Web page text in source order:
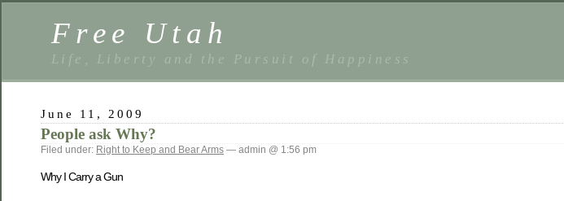
Free Utah
Life, Liberty and the Pursuit of Happiness
June 11, 2009
People ask Why?
Filed under: Right to Keep and Bear Arms — admin @ 1:56 pm
Why I Carry a Gun